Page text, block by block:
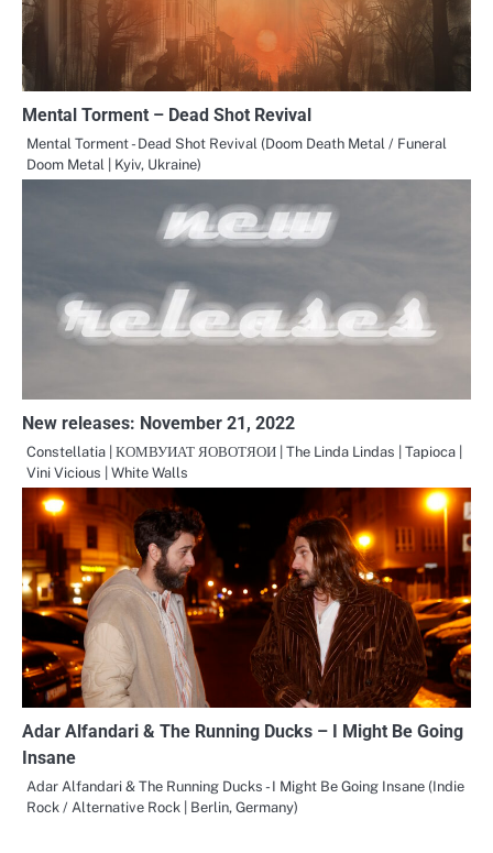
Mental Torment – Dead Shot Revival
Mental Torment - Dead Shot Revival (Doom Death Metal / Funeral
Doom Metal | Kyiv, Ukraine)
New releases: November 21, 2022
Constellatia | КОМВУИАТ ЯОВОТЯОИ | The Linda Lindas | Tapioca |
Vini Vicious | White Walls
Adar Alfandari & The Running Ducks – I Might Be Going
Insane
Adar Alfandari & The Running Ducks - I Might Be Going Insane (Indie
Rock / Alternative Rock | Berlin, Germany)